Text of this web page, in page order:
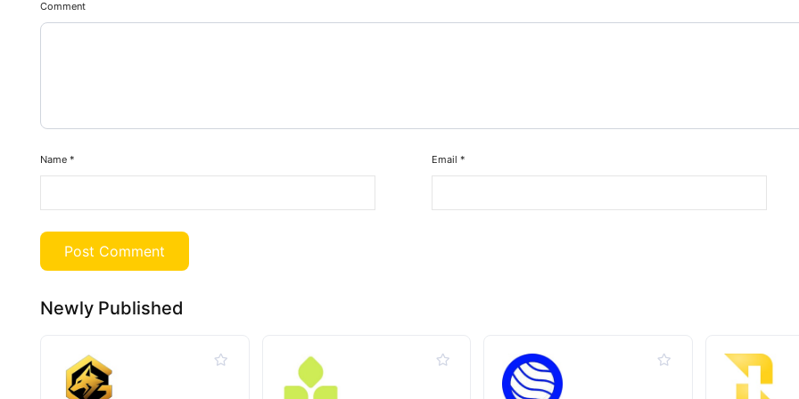
Comment
Name * Email *
Newly Published